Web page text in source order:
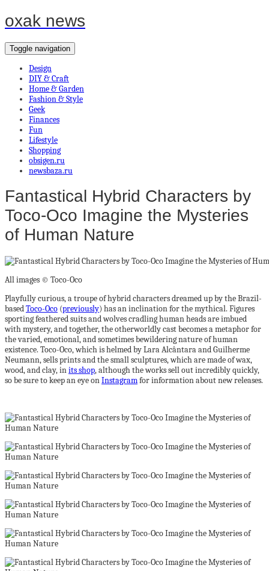
oxak news
Toggle navigation
Design
DIY & Craft
Home & Garden
Fashion & Style
Geek
Finances
Fun
Lifestyle
Shopping
obsigen.ru
newsbaza.ru
Fantastical Hybrid Characters by
Toco-Oco Imagine the Mysteries
of Human Nature
All images © Toco-Oco
Playfully curious, a troupe of hybrid characters dreamed up by the Brazil-
basedToco-Oco (previously) has an inclination for the mythical. Figures
sporting feathered suits and wolves cradling human heads are imbued
with mystery, and together, the otherworldly cast becomes a metaphor for
the varied, emotional, and sometimes bewildering nature of human
existence. Toco-Oco, which is helmed by Lara Alcântara and Guilherme
Neumann, sells prints and the small sculptures, which are made of wax,
wood, and clay, inits shop, although the works sell out incredibly quickly,
so be sure to keep an eye onInstagramfor information about new releases.